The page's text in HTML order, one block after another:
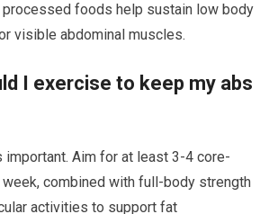
foods help sustain low body
visible abdominal muscles.
I exercise to keep my abs
Aim for at least 3-4 core-
combined with full-body strength
activities to support fat